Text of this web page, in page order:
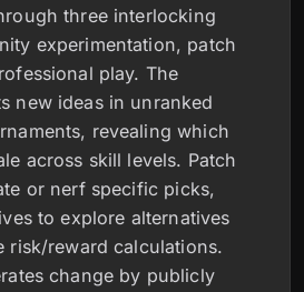
three interlocking
experimentation, patch
play. The
new ideas in unranked
revealing which
across skill levels. Patch
or nerf specific picks,
to explore alternatives
risk/reward calculations.
change by publicly